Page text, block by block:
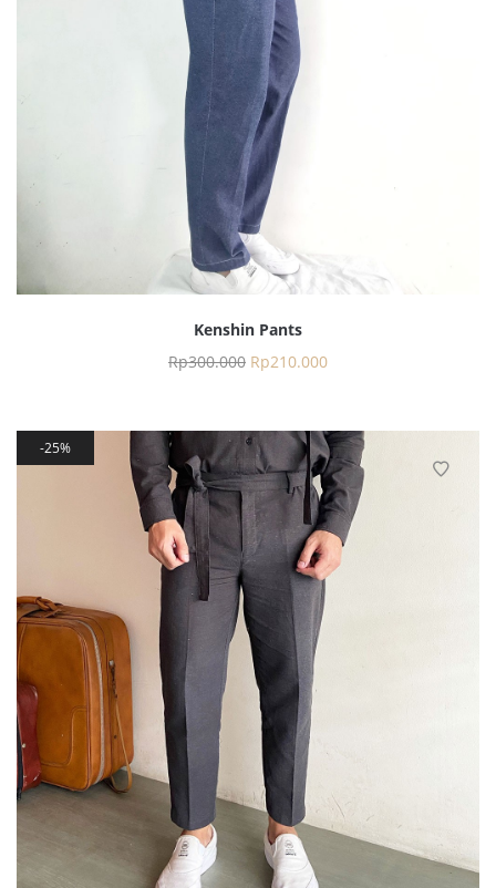
Kenshin Pants
Rp300.000 Rp210.000
25%